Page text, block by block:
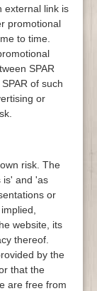
external link is
promotional
to time.
SPAR
of such
or
risk. The
is' and 'as
or
website, its
thereof.
by the
that the
are free from